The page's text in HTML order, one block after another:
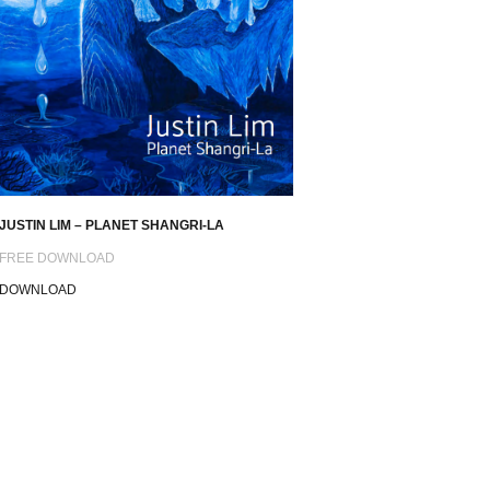
JUSTIN LIM – PLANET SHANGRI-LA
FREE DOWNLOAD
DOWNLOAD